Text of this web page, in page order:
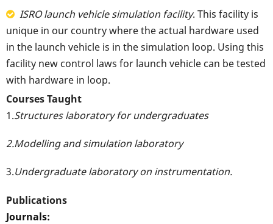
ISRO launch vehicle simulation facility. This facility is
unique in our country where the actual hardware used
in the launch vehicle is in the simulation loop. Using this
facility new control laws for launch vehicle can be tested
with hardware in loop.
Courses Taught
1.Structures laboratory for undergraduates
2.Modelling and simulation laboratory
3.Undergraduate laboratory on instrumentation.
Publications
Journals: